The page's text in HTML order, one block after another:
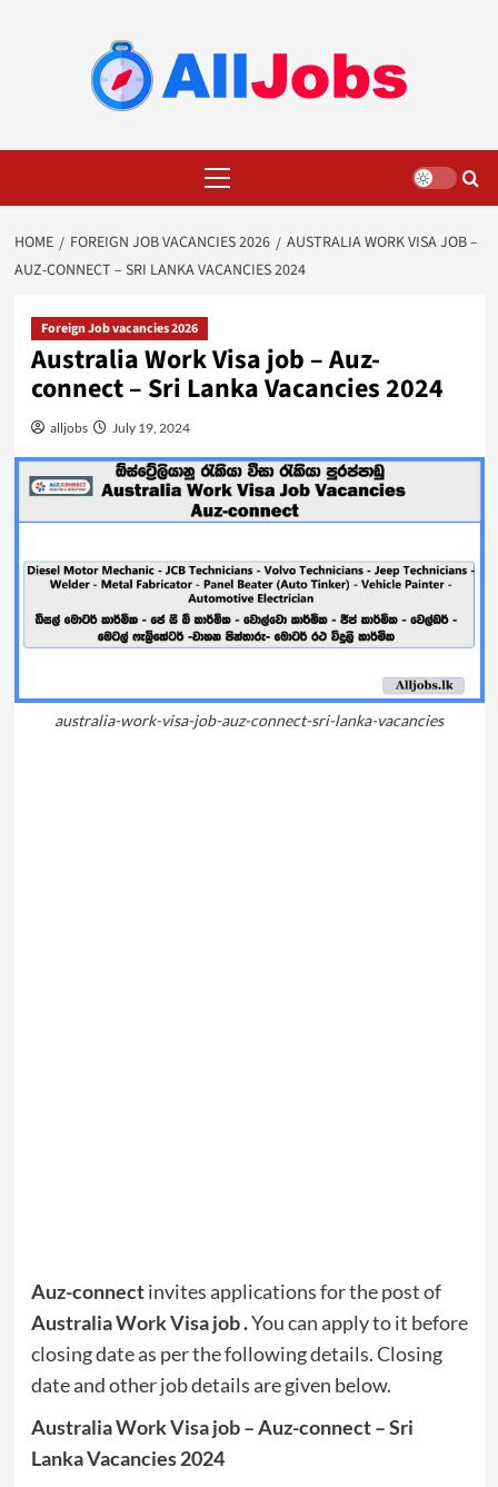
Menu
HOME FOREIGN JOB VACANCIES 2026
AUSTRALIA WORK VISA JOB –
AUZ-CONNECT – SRI LANKA VACANCIES 2024
Foreign Job vacancies 2026
Australia Work Visa job – Auz-
connect – Sri Lanka Vacancies 2024
alljobs July 19, 2024
australia-work-visa-job-auz-connect-sri-lanka-vacancies
Auz-connectinvites applications for the post of
Australia Work Visa job.You can apply to it before
closing date as per the following details. Closing
date and other job details are given below.
Australia Work Visa job – Auz-connect – Sri
Lanka Vacancies 2024